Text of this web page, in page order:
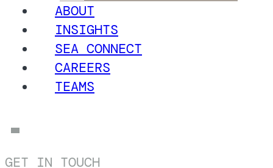
ABOUT
INSIGHTS
SEA CONNECT
CAREERS
TEAMS
GET IN TOUCH